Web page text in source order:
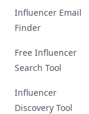
Influencer Email
Finder
Free Influencer
Search Tool
Influencer
Discovery Tool